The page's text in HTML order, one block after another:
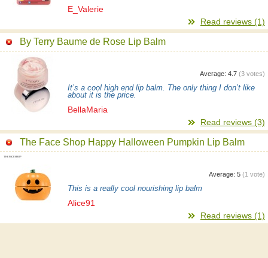
E_Valerie
Read reviews (1)
By Terry Baume de Rose Lip Balm
Average: 4.7 (3 votes)
It’s a cool high end lip balm. The only thing I don’t like
about it is the price.
BellaMaria
Read reviews (3)
The Face Shop Happy Halloween Pumpkin Lip Balm
Average: 5 (1 vote)
This is a really cool nourishing lip balm
Alice91
Read reviews (1)